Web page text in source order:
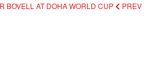
BOVELL AT DOHA WORLD CUP PREV